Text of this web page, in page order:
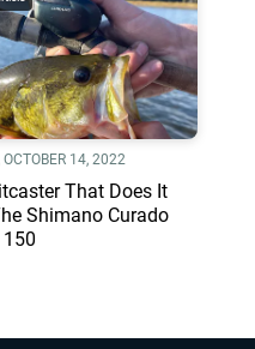
OCTOBER 14, 2022
That Does It
Shimano Curado
150